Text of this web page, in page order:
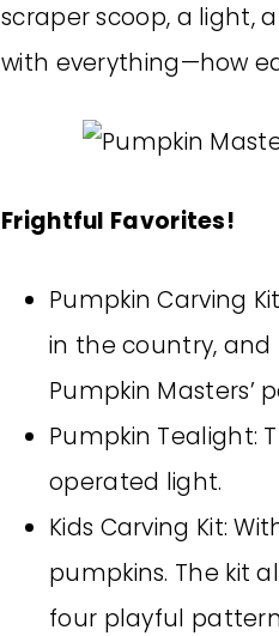
scraper scoop, a light,
with everything—how
Frightful Favorites!
Pumpkin Carving
in the country, and
Pumpkin Masters’
Pumpkin Tealight:
operated light.
Kids Carving Kit:
pumpkins. The kit
four playful